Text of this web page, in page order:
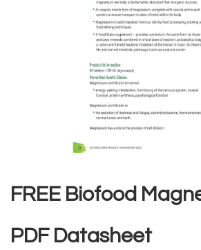
the
beginning
the
images
FREE Biofood
PDF Datasheet